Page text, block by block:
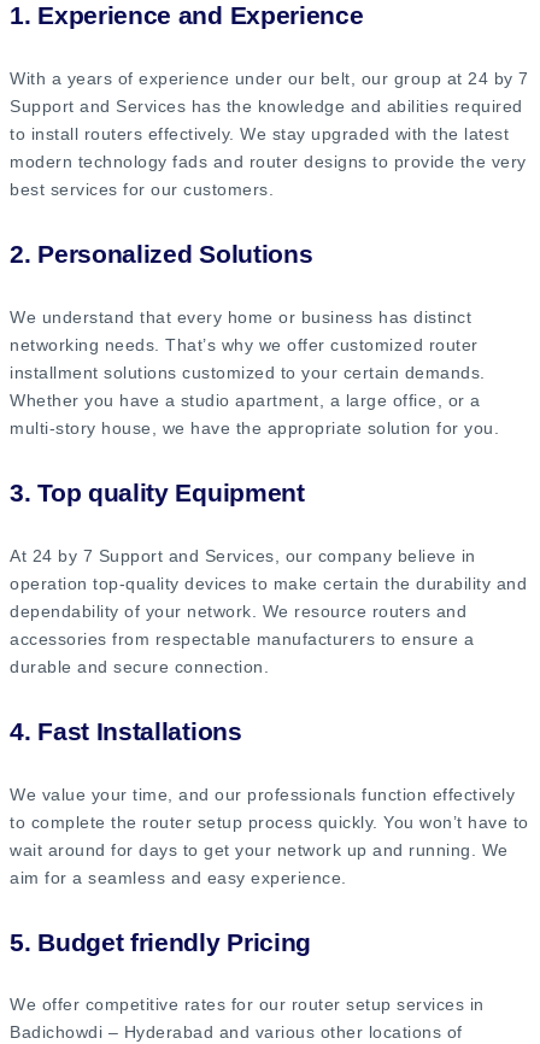
1. Experience and Experience
With a years of experience under our belt, our group at 24 by 7
Support and Services has the knowledge and abilities required
to install routers effectively. We stay upgraded with the latest
modern technology fads and router designs to provide the very
best services for our customers.
2. Personalized Solutions
We understand that every home or business has distinct
networking needs. That’s why we offer customized router
installment solutions customized to your certain demands.
Whether you have a studio apartment, a large office, or a
multi-story house, we have the appropriate solution for you.
3. Top quality Equipment
At 24 by 7 Support and Services, our company believe in
operation top-quality devices to make certain the durability and
dependability of your network. We resource routers and
accessories from respectable manufacturers to ensure a
durable and secure connection.
4. Fast Installations
We value your time, and our professionals function effectively
to complete the router setup process quickly. You won’t have to
wait around for days to get your network up and running. We
aim for a seamless and easy experience.
5. Budget friendly Pricing
We offer competitive rates for our router setup services in
Badichowdi – Hyderabad and various other locations of